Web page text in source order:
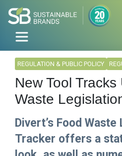
REGULATION & PUBLIC POLICY
New Tool
Waste
Divert’s Food
Tracker offers a